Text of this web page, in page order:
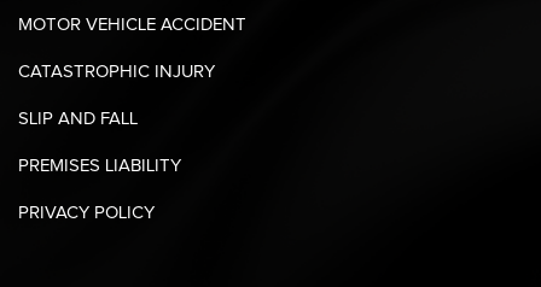
MOTOR VEHICLE ACCIDENT
CATASTROPHIC INJURY
SLIP AND FALL
PREMISES LIABILITY
PRIVACY POLICY